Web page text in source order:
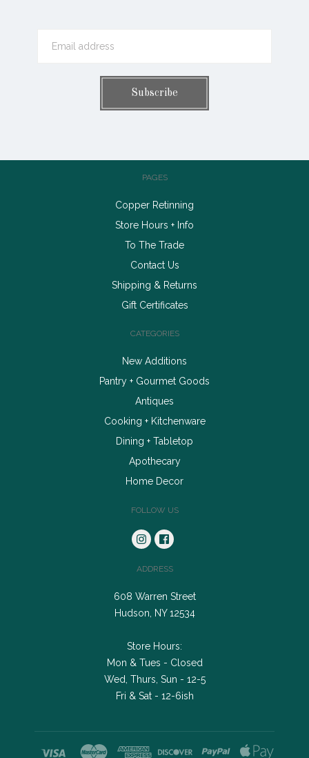
PAGES
Copper Retinning
Store Hours + Info
To The Trade
Contact Us
Shipping & Returns
Gift Certificates
CATEGORIES
New Additions
Pantry + Gourmet Goods
Antiques
Cooking + Kitchenware
Dining + Tabletop
Apothecary
Home Decor
FOLLOW US
ADDRESS
608 Warren Street
Hudson, NY 12534
Store Hours:
Mon & Tues - Closed
Wed, Thurs, Sun - 12-5
Fri & Sat - 12-6ish